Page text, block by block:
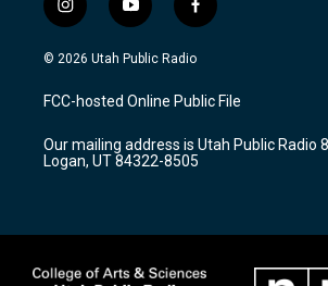
i
n
s
a
g
a
m
y
o
u
u
b
f
a
c
b
o
k
© 2026 Utah Public Radio
FCC-hosted Online Public File
Our mailing address is Utah Public Radio
Logan, UT 84322-8505